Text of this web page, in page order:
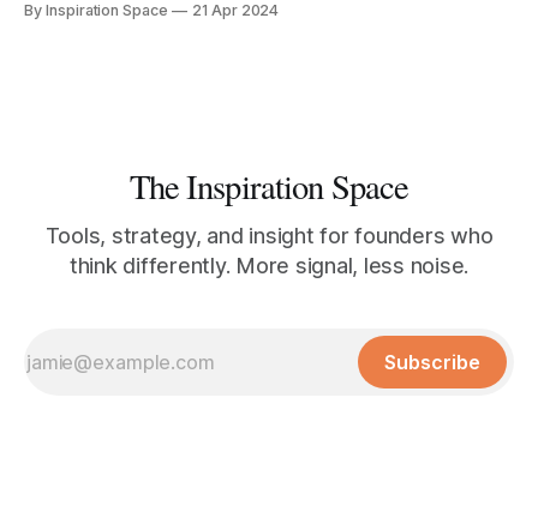
By Inspiration Space 21 Apr 2024
The Inspiration Space
Tools, strategy, and insight for founders who
think differently. More signal, less noise.
Subscribe